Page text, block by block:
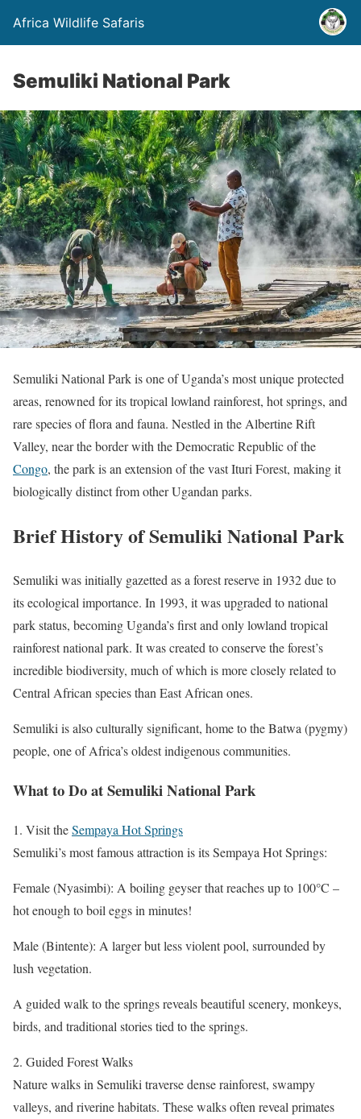
Africa Wildlife Safaris
Semuliki National Park
Semuliki National Park is one of Uganda’s most unique protected
areas, renowned for its tropical lowland rainforest, hot springs, and
rare species of flora and fauna. Nestled in the Albertine Rift
Valley, near the border with the Democratic Republic of the
Congo, the park is an extension of the vast Ituri Forest, making it
biologically distinct from other Ugandan parks.
Brief History of Semuliki National Park
Semuliki was initially gazetted as a forest reserve in 1932 due to
its ecological importance. In 1993, it was upgraded to national
park status, becoming Uganda’s first and only lowland tropical
rainforest national park. It was created to conserve the forest’s
incredible biodiversity, much of which is more closely related to
Central African species than East African ones.
Semuliki is also culturally significant, home to the Batwa (pygmy)
people, one of Africa’s oldest indigenous communities.
What to Do at Semuliki National Park
1. Visit theSempaya Hot Springs
Semuliki’s most famous attraction is its Sempaya Hot Springs:
Female (Nyasimbi): A boiling geyser that reaches up to 100°C –
hot enough to boil eggs in minutes!
Male (Bintente): A larger but less violent pool, surrounded by
lush vegetation.
A guided walk to the springs reveals beautiful scenery, monkeys,
birds, and traditional stories tied to the springs.
2. Guided Forest Walks
Nature walks in Semuliki traverse dense rainforest, swampy
valleys, and riverine habitats. These walks often reveal primates